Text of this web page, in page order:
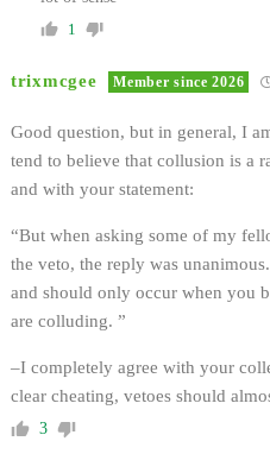
1
trixmcgee Member since 2026
Good question, but in general, I
tend to believe that collusion is a
and with your statement:
“But when asking some of my
the veto, the reply was
and should only occur when you
are colluding. ”
–I completely agree with your
clear cheating, vetoes should
3